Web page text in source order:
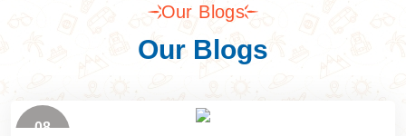
Our Blogs
Our Blogs
08